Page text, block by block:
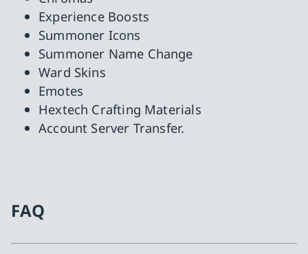
Experience Boosts
Summoner Icons
Summoner Name Change
Ward Skins
Emotes
Hextech Crafting Materials
Account Server Transfer.
FAQ